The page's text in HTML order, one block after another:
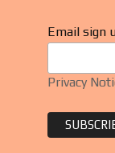
Email sign
Privacy